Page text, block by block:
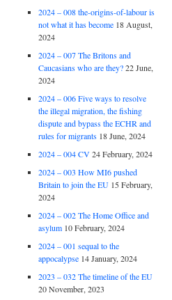
2024 – 008 the-origins-of-labour is
not what it has become 18 August,
2024
2024 – 007 The Britons and
Caucasians who are they? 22 June,
2024
2024 – 006 Five ways to resolve
the illegal migration, the fishing
dispute and bypass the ECHR and
rules for migrants 18 June, 2024
2024 – 004 CV 24 February, 2024
2024 – 003 How MI6 pushed
Britain to join the EU 15 February,
2024
2024 – 002 The Home Office and
asylum 10 February, 2024
2024 – 001 sequal to the
appocalypse 14 January, 2024
2023 – 032 The timeline of the EU
20 November, 2023